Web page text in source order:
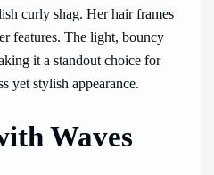
curly shag. Her hair frames
features. The light, bouncy
it a standout choice for
yet stylish appearance.
Waves